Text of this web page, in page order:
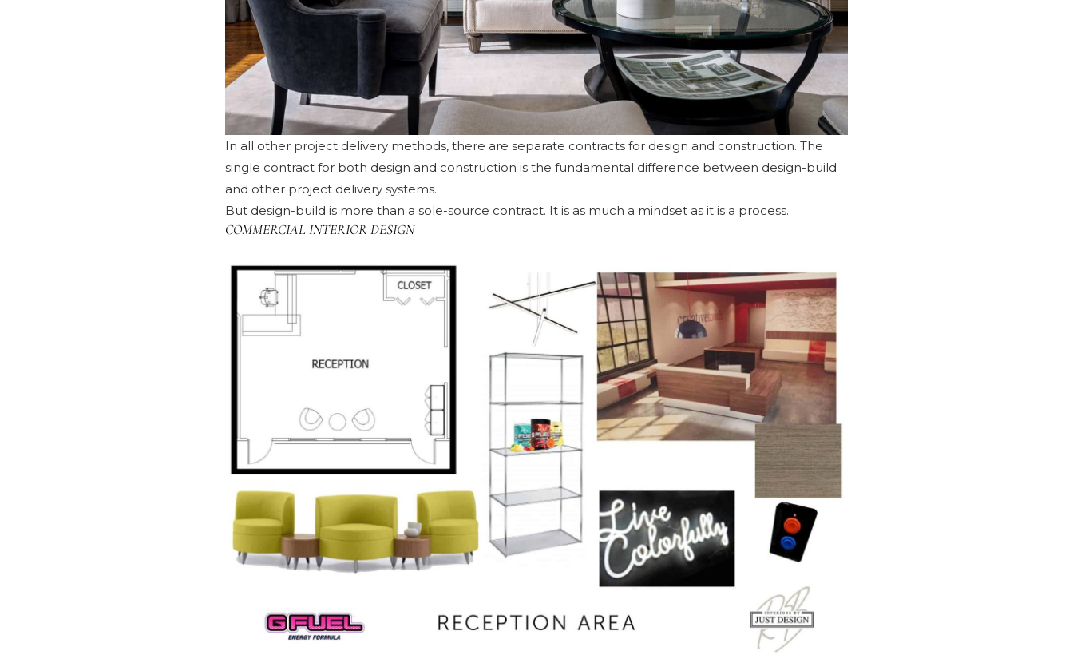
In all other project delivery methods, there are separate contracts for design and construction. The
single contract for both design and construction is the fundamental difference between design-build
and other project delivery systems.
But design-build is more than a sole-source contract. It is as much a mindset as it is a process.
COMMERCIAL INTERIOR DESIGN